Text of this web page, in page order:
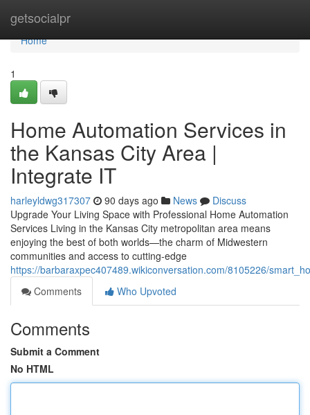
getsocialpr
Home
Home
1
Home Automation Services in
the Kansas City Area |
Integrate IT
harleyldwg317307 90 days ago News
Discuss
Upgrade Your Living Space with Professional Home Automation
Services Living in the Kansas City metropolitan area means
enjoying the best of both worlds—the charm of Midwestern
communities and access to cutting-edge
https://barbaraxpec407489.wikiconversation.com/8105226/
Comments
Who Upvoted
Comments
Submit a Comment
No HTML